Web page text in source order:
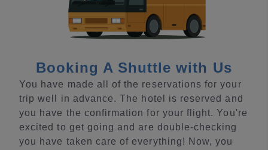
Booking A Shuttle with Us
You have made all of the reservations for your
trip well in advance. The hotel is reserved and
you have the confirmation for your flight. You're
excited to get going and are double-checking
you have taken care of everything! Now, you